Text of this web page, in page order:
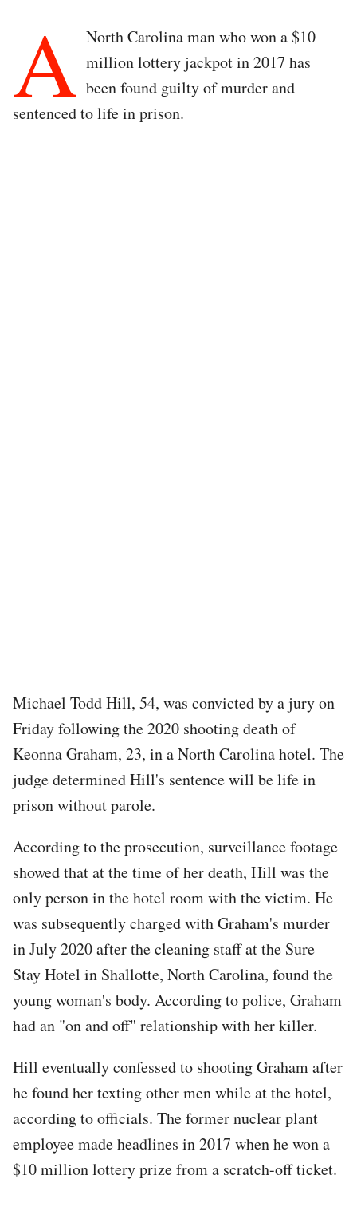
A North Carolina man who won a $10
million lottery jackpot in 2017 has
been found guilty of murder and
sentenced to life in prison.
Michael Todd Hill, 54, was convicted by a jury on
Friday following the 2020 shooting death of
Keonna Graham, 23, in a North Carolina hotel. The
judge determined Hill's sentence will be life in
prison without parole.
According to the prosecution, surveillance footage
showed that at the time of her death, Hill was the
only person in the hotel room with the victim. He
was subsequently charged with Graham's murder
in July 2020 after the cleaning staff at the Sure
Stay Hotel in Shallotte, North Carolina, found the
young woman's body. According to police, Graham
had an "on and off" relationship with her killer.
Hill eventually confessed to shooting Graham after
he found her texting other men while at the hotel,
according to officials. The former nuclear plant
employee made headlines in 2017 when he won a
$10 million lottery prize from a scratch-off ticket.